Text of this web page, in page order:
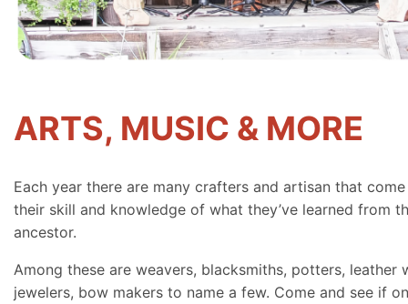
ARTS, MUSIC & MORE
Each year there are many crafters and artisan that
their skill and knowledge of what they’ve learned from
ancestor.
Among these are weavers, blacksmiths, potters, leather
jewelers, bow makers to name a few. Come and see if